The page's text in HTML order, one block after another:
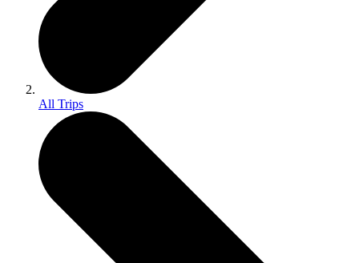
All Trips